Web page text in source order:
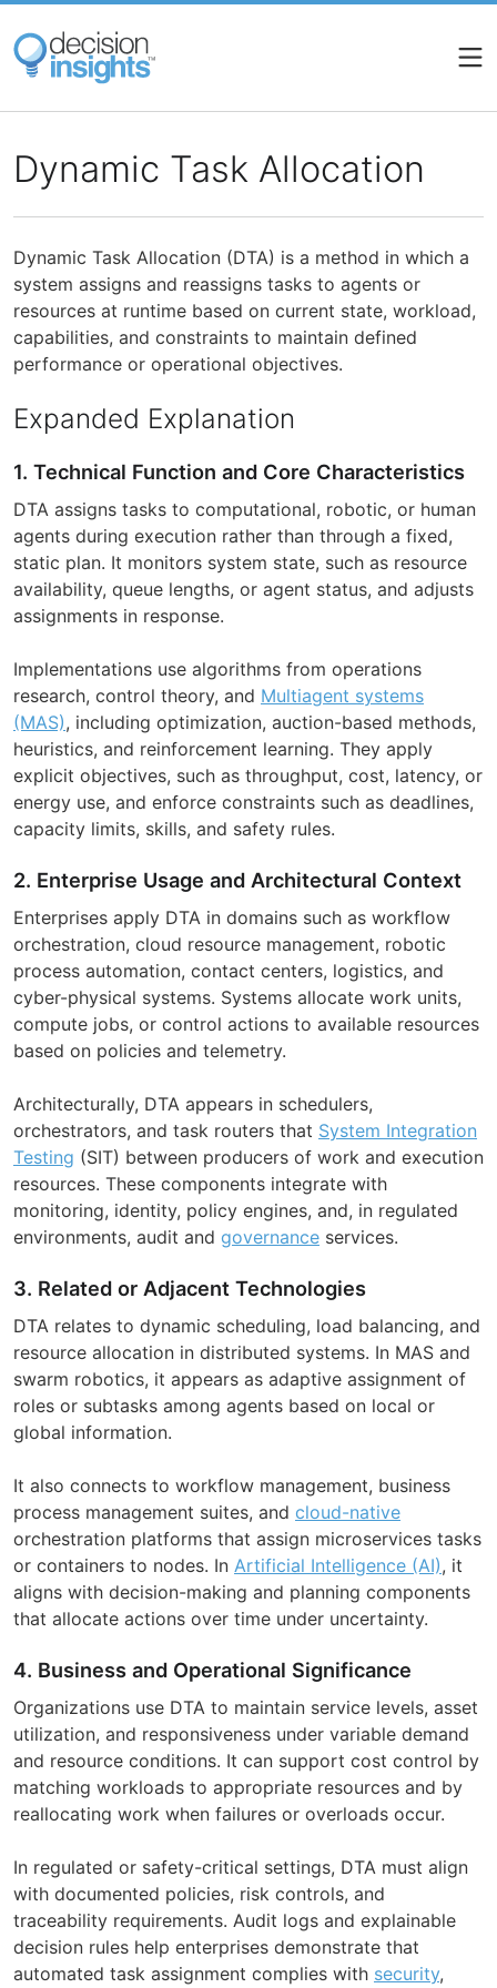
Skip
main
content
Dynamic Task Allocation
Dynamic Task Allocation (DTA) is a method in which a
system assigns and reassigns tasks to agents or
resources at runtime based on current state, workload,
capabilities, and constraints to maintain defined
performance or operational objectives.
Expanded Explanation
1. Technical Function and Core Characteristics
DTA assigns tasks to computational, robotic, or human
agents during execution rather than through a fixed,
static plan. It monitors system state, such as resource
availability, queue lengths, or agent status, and adjusts
assignments in response.
Implementations use algorithms from operations
research, control theory, and Multiagent systems
(MAS), including optimization, auction-based methods,
heuristics, and reinforcement learning. They apply
explicit objectives, such as throughput, cost, latency, or
energy use, and enforce constraints such as deadlines,
capacity limits, skills, and safety rules.
2. Enterprise Usage and Architectural Context
Enterprises apply DTA in domains such as workflow
orchestration, cloud resource management, robotic
process automation, contact centers, logistics, and
cyber-physical systems. Systems allocate work units,
compute jobs, or control actions to available resources
based on policies and telemetry.
Architecturally, DTA appears in schedulers,
orchestrators, and task routers that System Integration
Testing (SIT) between producers of work and execution
resources. These components integrate with
monitoring, identity, policy engines, and, in regulated
environments, audit and governance services.
3. Related or Adjacent Technologies
DTA relates to dynamic scheduling, load balancing, and
resource allocation in distributed systems. In MAS and
swarm robotics, it appears as adaptive assignment of
roles or subtasks among agents based on local or
global information.
It also connects to workflow management, business
process management suites, and cloud-native
orchestration platforms that assign microservices tasks
or containers to nodes. In Artificial Intelligence (AI), it
aligns with decision-making and planning components
that allocate actions over time under uncertainty.
4. Business and Operational Significance
Organizations use DTA to maintain service levels, asset
utilization, and responsiveness under variable demand
and resource conditions. It can support cost control by
matching workloads to appropriate resources and by
reallocating work when failures or overloads occur.
In regulated or safety-critical settings, DTA must align
with documented policies, risk controls, and
traceability requirements. Audit logs and explainable
decision rules help enterprises demonstrate that
automated task assignment complies with security,